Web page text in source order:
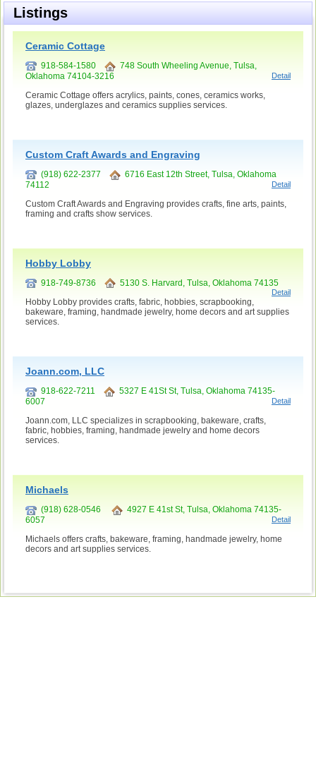
Listings
Ceramic Cottage
918-584-1580
748 South Wheeling Avenue, Tulsa,
Oklahoma 74104-3216
Detail
Ceramic Cottage offers acrylics, paints, cones, ceramics works,
glazes, underglazes and ceramics supplies services.
Custom Craft Awards and Engraving
(918) 622-2377
6716 East 12th Street, Tulsa, Oklahoma
74112
Detail
Custom Craft Awards and Engraving provides crafts, fine arts, paints,
framing and crafts show services.
Hobby Lobby
918-749-8736 5130 S. Harvard, Tulsa, Oklahoma 74135
Detail
Hobby Lobby provides crafts, fabric, hobbies, scrapbooking,
bakeware, framing, handmade jewelry, home decors and art supplies
services.
Joann.com, LLC
918-622-7211
5327 E 41St St, Tulsa, Oklahoma 74135-
6007
Detail
Joann.com, LLC specializes in scrapbooking, bakeware, crafts,
fabric, hobbies, framing, handmade jewelry and home decors
services.
Michaels
(918) 628-0546
4927 E 41st St, Tulsa, Oklahoma 74135-
6057
Detail
Michaels offers crafts, bakeware, framing, handmade jewelry, home
decors and art supplies services.